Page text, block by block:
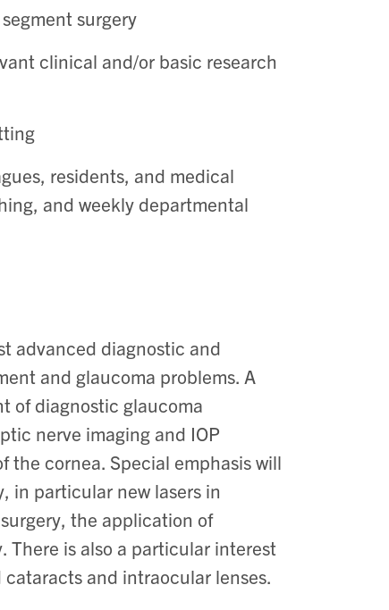
surgery
clinical and/or basic research
residents, and medical
and weekly departmental
advanced diagnostic and
and glaucoma problems. A
of diagnostic glaucoma
nerve imaging and IOP
the cornea. Special emphasis will
in particular new lasers in
the application of
There is also a particular interest
and intraocular lenses.